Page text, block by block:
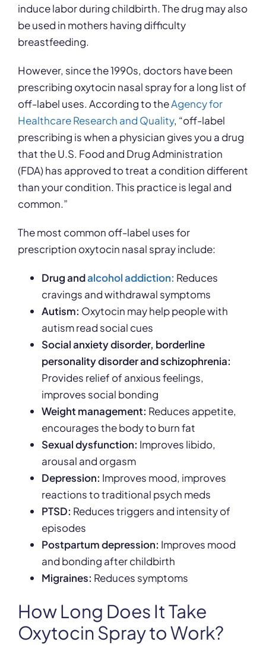
induce labor during childbirth. The drug may also
be used in mothers having difficulty
breastfeeding.
However, since the 1990s, doctors have been
prescribing oxytocin nasal spray for a long list of
off-label uses. According to theAgency for
Healthcare Research and Quality, “off-label
prescribing is when a physician gives you a drug
that the U.S. Food and Drug Administration
(FDA) has approved to treat a condition different
than your condition. This practice is legal and
common.”
The most common off-label uses for
prescription oxytocin nasal spray include:
Drug andalcohol addiction: Reduces
cravings and withdrawal symptoms
Autism: Oxytocin may help people with
autism read social cues
Social anxiety disorder, borderline
personality disorder and schizophrenia:
Provides relief of anxious feelings,
improves social bonding
Weight management: Reduces appetite,
encourages the body to burn fat
Sexual dysfunction: Improves libido,
arousal and orgasm
Depression: Improves mood, improves
reactions to traditional psych meds
PTSD: Reduces triggers and intensity of
episodes
Postpartum depression: Improves mood
and bonding after childbirth
Migraines: Reduces symptoms
How Long Does It Take
Oxytocin Spray to Work?